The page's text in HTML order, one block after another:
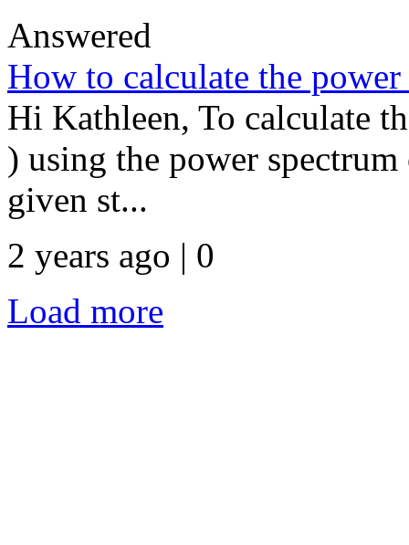
Answered
How to calculate the
Hi Kathleen, To calculate
) using the power
given st...
2 years ago | 0
Load more